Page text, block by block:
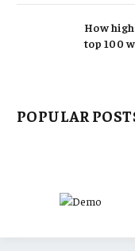
How
top 100
POPULAR